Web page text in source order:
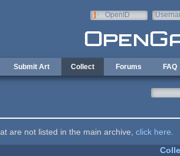
OpenID
Submit Art Collect Forums FAQ
are not listed in the main archive, click here